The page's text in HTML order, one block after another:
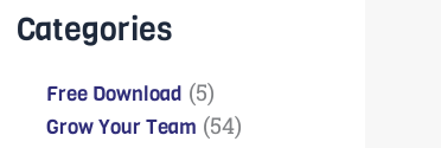
Categories
Free Download (5)
Grow Your Team (54)